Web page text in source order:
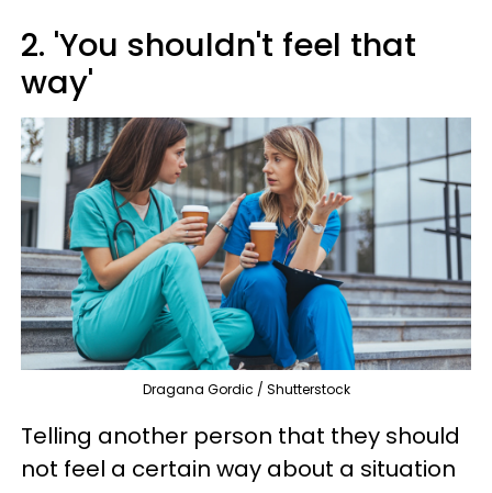
2. 'You shouldn't feel that
way'
Dragana Gordic / Shutterstock
Telling another person that they should
not feel a certain way about a situation